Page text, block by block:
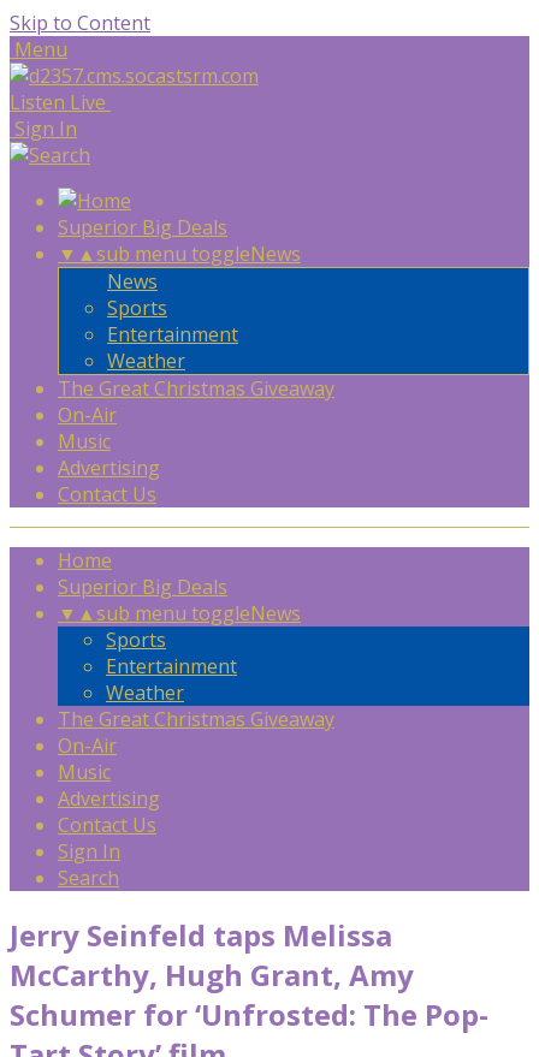
Skip to Content
Menu
Listen Live
Sign In
Superior Big Deals
▼ ▲sub menu toggleNews
News
Sports
Entertainment
Weather
The Great Christmas Giveaway
On-Air
Music
Advertising
Contact Us
Home
Superior Big Deals
▼ ▲sub menu toggleNews
Sports
Entertainment
Weather
The Great Christmas Giveaway
On-Air
Music
Advertising
Contact Us
Sign In
Search
Jerry Seinfeld taps Melissa
McCarthy, Hugh Grant, Amy
Schumer for ‘Unfrosted: The Pop-